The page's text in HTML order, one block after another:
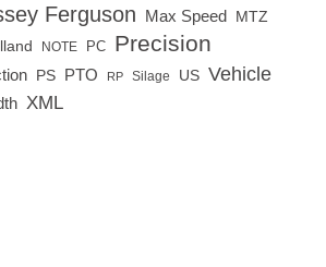
Ferguson Max Speed MTZ
NOTE PC Precision
PS PTO RP Silage US Vehicle
XML